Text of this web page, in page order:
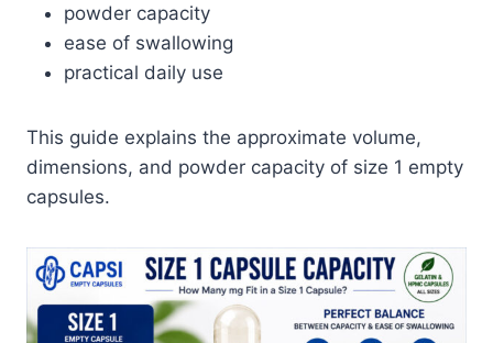
powder capacity
ease of swallowing
practical daily use
This guide explains the approximate volume,
dimensions, and powder capacity of size 1 empty
capsules.